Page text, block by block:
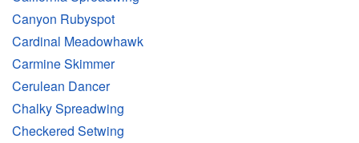
Canyon Rubyspot
Cardinal Meadowhawk
Carmine Skimmer
Cerulean Dancer
Chalky Spreadwing
Checkered Setwing